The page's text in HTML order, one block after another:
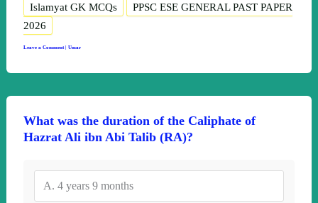
Islamyat GK MCQs
PPSC ESE GENERAL PAST PAPER
2026
Leave a Comment | Umar
What was the duration of the Caliphate of
Hazrat Ali ibn Abi Talib (RA)?
A. 4 years 9 months